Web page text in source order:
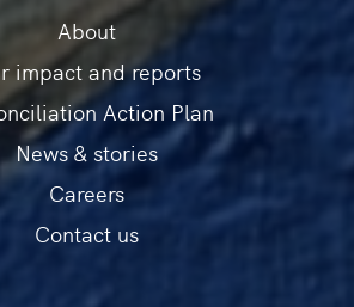
About
impact and reports
Action Plan
News & stories
Careers
Contact us